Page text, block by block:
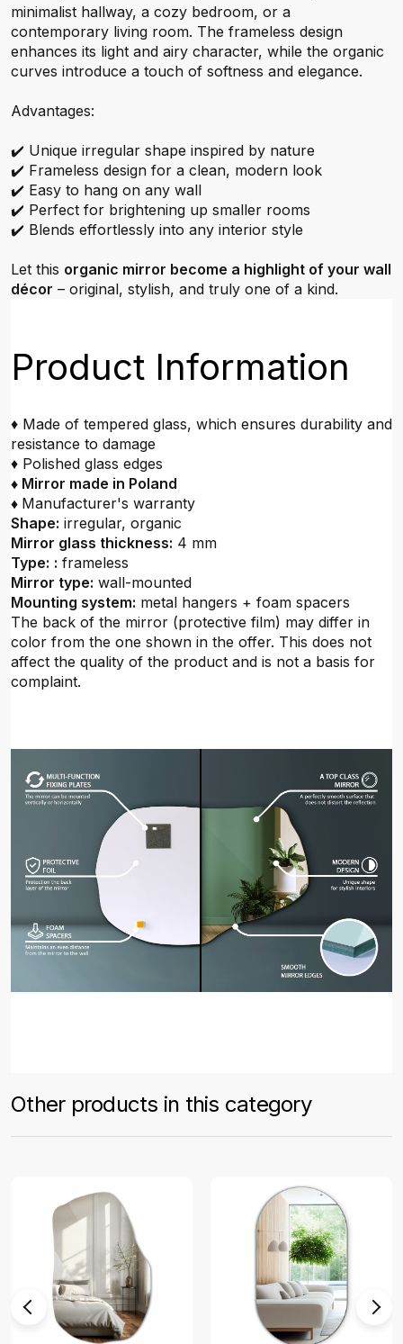
minimalist hallway, a cozy bedroom, or a
contemporary living room. The frameless design
enhances its light and airy character, while the organic
curves introduce a touch of softness and elegance.
Advantages:
✔️ Unique irregular shape inspired by nature
✔️ Frameless design for a clean, modern look
✔️ Easy to hang on any wall
✔️ Perfect for brightening up smaller rooms
✔️ Blends effortlessly into any interior style
Let this organic mirror become a highlight of your wall
décor – original, stylish, and truly one of a kind.
Product Information
♦ Made of tempered glass, which ensures durability and
resistance to damage
♦ Polished glass edges
♦ Mirror made in Poland
♦ Manufacturer's warranty
Shape: irregular, organic
Mirror glass thickness: 4 mm
Type: : frameless
Mirror type: wall-mounted
Mounting system: metal hangers + foam spacers
The back of the mirror (protective film) may differ in
color from the one shown in the offer. This does not
affect the quality of the product and is not a basis for
complaint.
Other products in this category